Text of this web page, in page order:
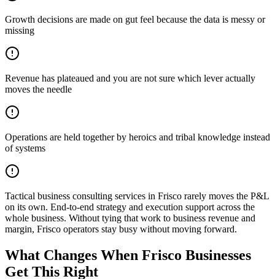
Growth decisions are made on gut feel because the data is messy or
missing
Revenue has plateaued and you are not sure which lever actually
moves the needle
Operations are held together by heroics and tribal knowledge instead
of systems
Tactical business consulting services in Frisco rarely moves the P&L
on its own. End-to-end strategy and execution support across the
whole business. Without tying that work to business revenue and
margin, Frisco operators stay busy without moving forward.
What Changes When Frisco Businesses
Get This Right